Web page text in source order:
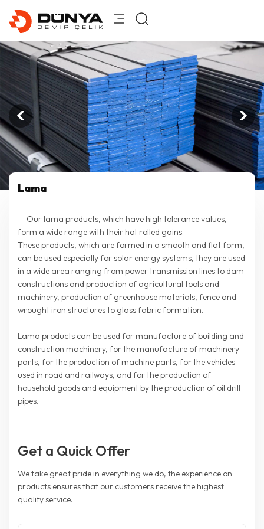
Lama
Our lama products, which have high tolerance values,
form a wide range with their hot rolled gains.
These products, which are formed in a smooth and flat form,
can be used especially for solar energy systems, they are used
in a wide area ranging from power transmission lines to dam
constructions and production of agricultural tools and
machinery, production of greenhouse materials, fence and
wrought iron structures to glass fabric formation.
Lama products can be used for manufacture of building and
construction machinery, for the manufacture of machinery
parts, for the production of machine parts, for the vehicles
used in road and railways, and for the production of
household goods and equipment by the production of oil drill
pipes.
Get a Quick Offer
We take great pride in everything we do, the experience on
products ensures that our customers receive the highest
quality service.